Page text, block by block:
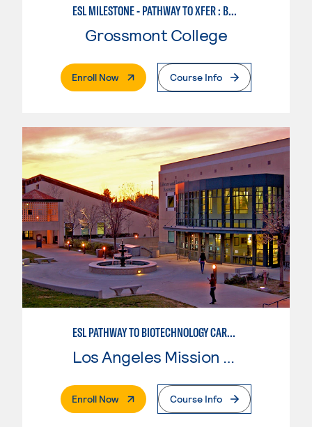
ESL MILESTONE - PATHWAY TO XFER : BUSINESS SUCCESS
Grossmont College
Enroll Now. External PageCourse Info
ESL PATHWAY TO BIOTECHNOLOGY CAREERS
Enroll Now. External PageCourse Info